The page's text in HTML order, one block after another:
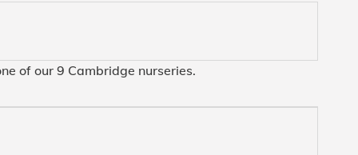
of our 9 Cambridge nurseries.